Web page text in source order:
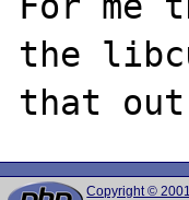
the
Copyright ©